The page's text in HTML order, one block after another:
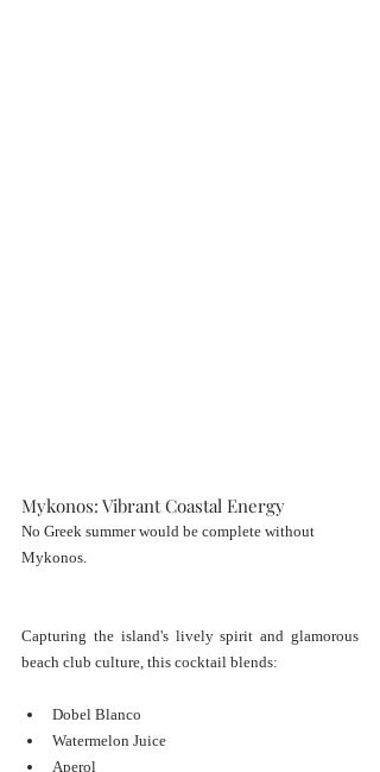
Mykonos: Vibrant Coastal Energy
No Greek summer would be complete without
Mykonos.
Capturing the island's lively spirit and glamorous
beach club culture, this cocktail blends:
Dobel Blanco
Watermelon Juice
Aperol